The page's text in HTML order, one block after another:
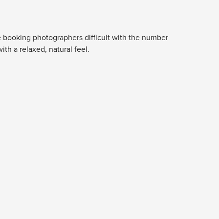
booking photographers difficult with the number
a relaxed, natural feel.